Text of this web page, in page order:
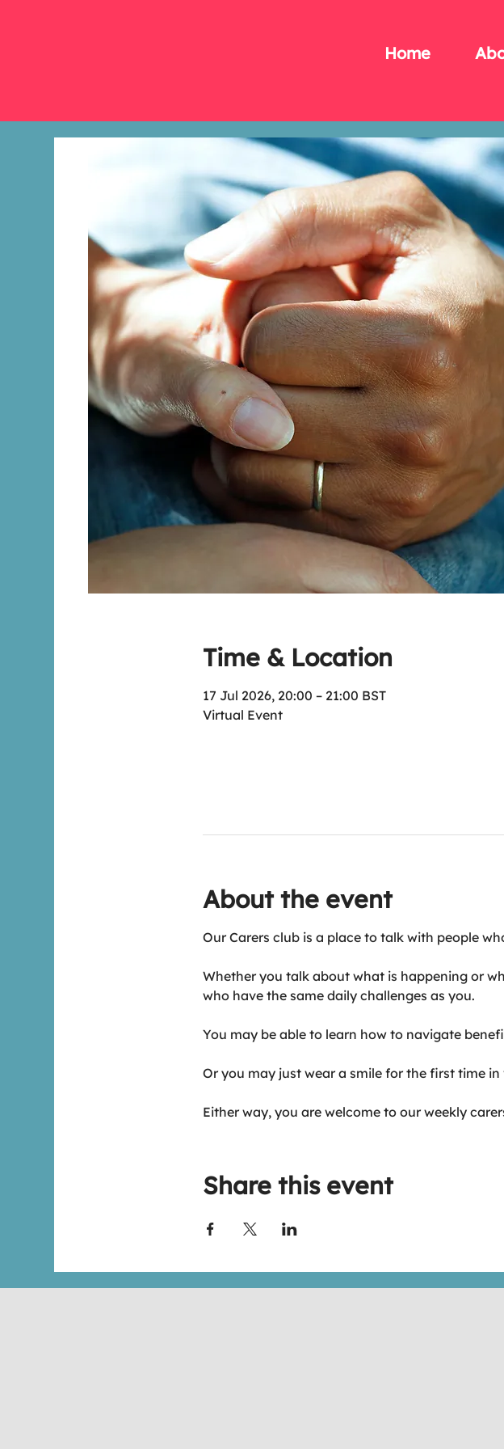
Home
Time & Location
17 Jul 2026, 20:00 – 21:00 BST
Virtual Event
About the event
Our Carers club is a place to talk with people
Whether you talk about what is happening or
who have the same daily challenges as you.
You may be able to learn how to navigate
Or you may just wear a smile for the first time in
Either way, you are welcome to our weekly
Share this event